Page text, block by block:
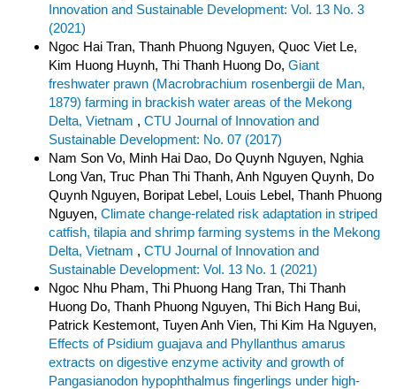
Innovation and Sustainable Development: Vol. 13 No. 3
(2021)
Ngoc Hai Tran, Thanh Phuong Nguyen, Quoc Viet Le,
Kim Huong Huynh, Thi Thanh Huong Do, Giant
freshwater prawn (Macrobrachium rosenbergii de Man,
1879) farming in brackish water areas of the Mekong
Delta, Vietnam , CTU Journal of Innovation and
Sustainable Development: No. 07 (2017)
Nam Son Vo, Minh Hai Dao, Do Quynh Nguyen, Nghia
Long Van, Truc Phan Thi Thanh, Anh Nguyen Quynh, Do
Quynh Nguyen, Boripat Lebel, Louis Lebel, Thanh Phuong
Nguyen, Climate change-related risk adaptation in striped
catfish, tilapia and shrimp farming systems in the Mekong
Delta, Vietnam , CTU Journal of Innovation and
Sustainable Development: Vol. 13 No. 1 (2021)
Ngoc Nhu Pham, Thi Phuong Hang Tran, Thi Thanh
Huong Do, Thanh Phuong Nguyen, Thi Bich Hang Bui,
Patrick Kestemont, Tuyen Anh Vien, Thi Kim Ha Nguyen,
Effects of Psidium guajava and Phyllanthus amarus
extracts on digestive enzyme activity and growth of
Pangasianodon hypophthalmus fingerlings under high-